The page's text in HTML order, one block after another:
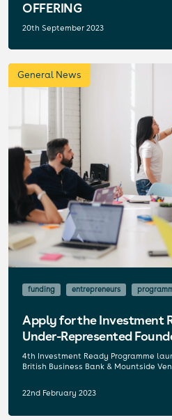
OFFERING
20th September 2023
General News
funding entrepreneurs
Apply for the Investment
Under-Represented
4th Investment Ready Programme
British Business Bank & Mountside
22nd February 2023